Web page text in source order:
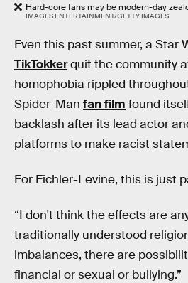
Hard-core fans may be modern-day
IMAGES ENTERTAINMENT/GETTY IMAGES
Even this past summer, a Star
TikTokkerquit the community
homophobia rippled
Spider-Man fan film found
backlash after its lead actor
platforms to make racist
For Eichler-Levine, this is just
“I don't think the effects are
traditionally understood
imbalances, there are
financial or sexual or bullying.”